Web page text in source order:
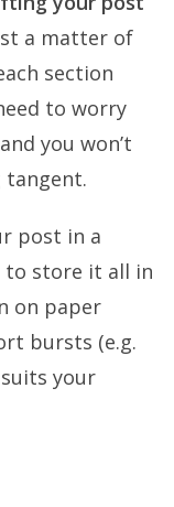
a matter of
section
to worry
you won’t
tangent.
post in a
to store it all in
on paper
bursts (e.g.
your